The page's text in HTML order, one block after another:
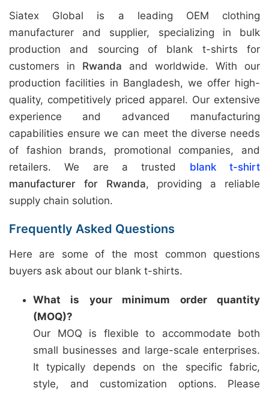
Siatex Global is a leading OEM clothing
manufacturer and supplier, specializing in bulk
production and sourcing of blank t-shirts for
customers in Rwanda and worldwide. With our
production facilities in Bangladesh, we offer high-
quality, competitively priced apparel. Our extensive
experience and advanced manufacturing
capabilities ensure we can meet the diverse needs
of fashion brands, promotional companies, and
retailers. We are a trusted blank t-shirt
manufacturer for Rwanda, providing a reliable
supply chain solution.
Frequently Asked Questions
Here are some of the most common questions
buyers ask about our blank t-shirts.
What is your minimum order quantity
(MOQ)?
Our MOQ is flexible to accommodate both
small businesses and large-scale enterprises.
It typically depends on the specific fabric,
style, and customization options. Please